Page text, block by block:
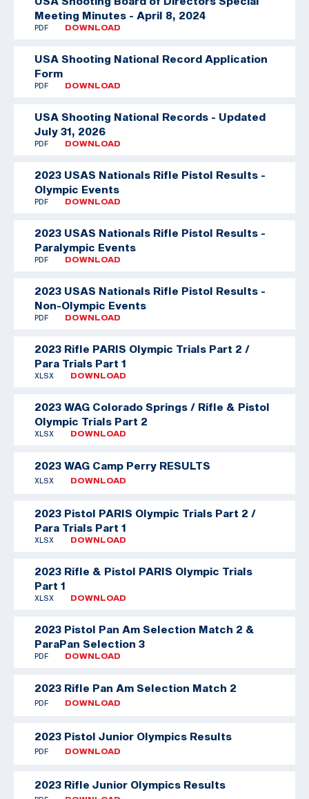
Meeting Minutes - April 8, 2024
PDF DOWNLOAD
USA Shooting National Record Application
Form
PDF DOWNLOAD
USA Shooting National Records - Updated
July 31, 2026
PDF DOWNLOAD
2023 USAS Nationals Rifle Pistol Results -
Olympic Events
PDF DOWNLOAD
2023 USAS Nationals Rifle Pistol Results -
Paralympic Events
PDF DOWNLOAD
2023 USAS Nationals Rifle Pistol Results -
Non-Olympic Events
PDF DOWNLOAD
2023 Rifle PARIS Olympic Trials Part 2 /
Para Trials Part 1
XLSX DOWNLOAD
2023 WAG Colorado Springs / Rifle & Pistol
Olympic Trials Part 2
XLSX DOWNLOAD
2023 WAG Camp Perry RESULTS
XLSX DOWNLOAD
2023 Pistol PARIS Olympic Trials Part 2 /
Para Trials Part 1
XLSX DOWNLOAD
2023 Rifle & Pistol PARIS Olympic Trials
Part 1
XLSX DOWNLOAD
2023 Pistol Pan Am Selection Match 2 &
ParaPan Selection 3
PDF DOWNLOAD
2023 Rifle Pan Am Selection Match 2
PDF DOWNLOAD
2023 Pistol Junior Olympics Results
PDF DOWNLOAD
2023 Rifle Junior Olympics Results